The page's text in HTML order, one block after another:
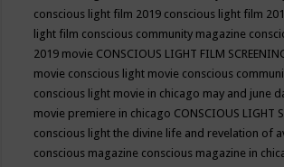
conscious light film 2019 conscious light film
light film conscious community magazine
2019 movie CONSCIOUS LIGHT FILM
movie conscious light movie conscious
conscious light movie in chicago may and june
movie premiere in chicago CONSCIOUS LIGHT
conscious light the divine life and revelation of
conscious magazine conscious magazine in